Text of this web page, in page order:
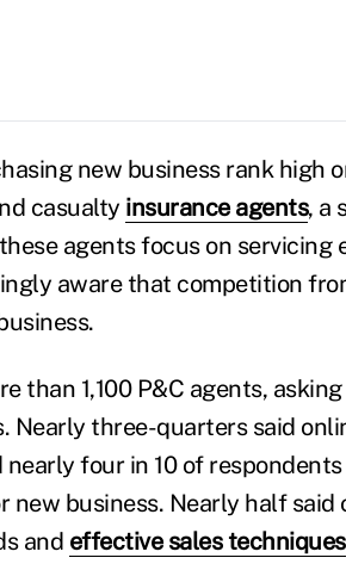
new business rank high
casualty insurance agents, a
agents focus on servicing
aware that competition
than 1,100 P&C agents,
Nearly three-quarters said
four in 10 of
new business. Nearly half
and effective sales techniques